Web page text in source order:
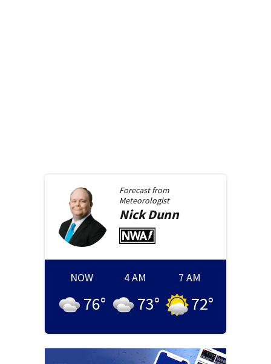
Forecast from
Meteorologist
NickDunn
NOW
76°
4 AM
73°
7 AM
72°